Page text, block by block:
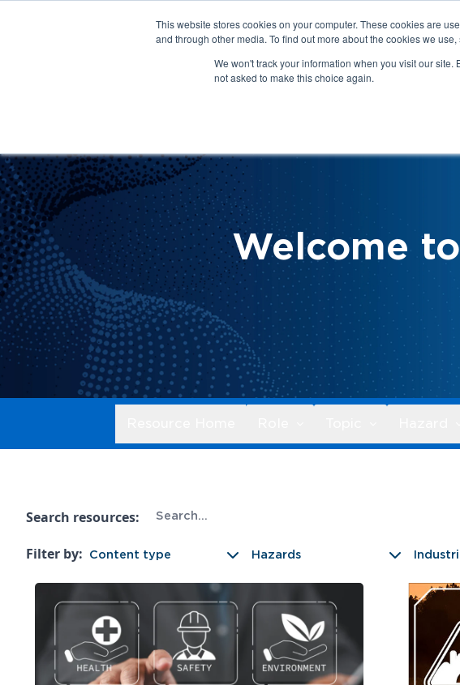
This website stores cookies on your computer. These cookies are
and through other media. To find out more about the cookies we use,
We won't track your information when you visit our
not asked to make this choice again.
About Us Get Involved Contact Us
How We
Welcome
Search resources:
Filter by: Content type Hazards